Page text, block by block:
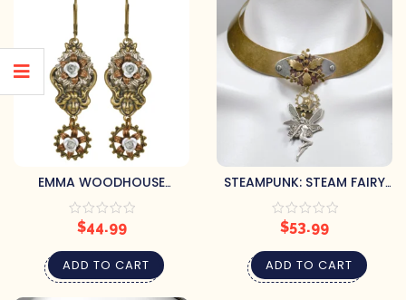
EMMA WOODHOUSE
STEAMPUNK EARRINGS
$44.99
ADD TO CART
STEAMPUNK: STEAM FAIRY
NECKLACE
$53.99
ADD TO CART